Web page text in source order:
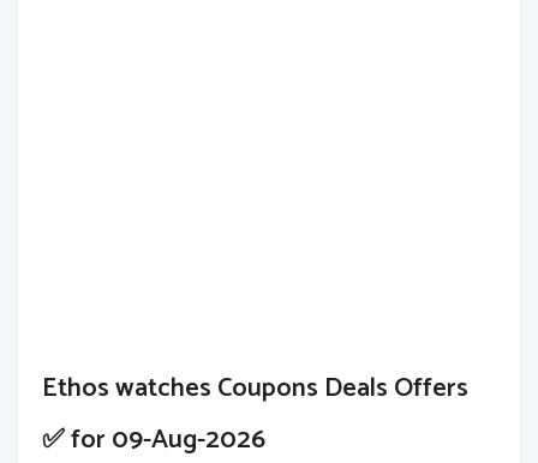
Ethos watches Coupons Deals Offers
✅ for 09-Aug-2026